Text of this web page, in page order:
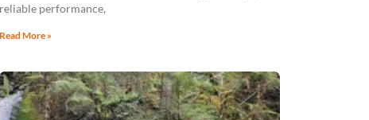
reliable performance,
Read More »